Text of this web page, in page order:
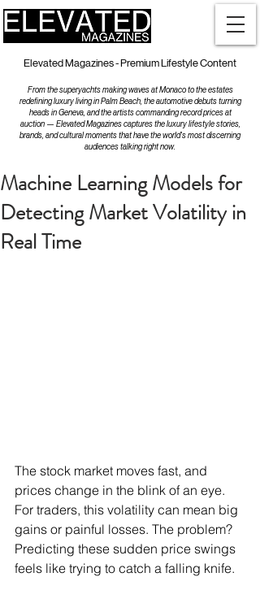
Elevated Magazines - Premium Lifestyle Content
From the superyachts making waves at Monaco to the estates
redefining luxury living in Palm Beach, the automotive debuts turning
heads in Geneva, and the artists commanding record prices at
auction — Elevated Magazines captures the luxury lifestyle stories,
brands, and cultural moments that have the world's most discerning
audiences talking right now.
Machine Learning Models for
Detecting Market Volatility in
Real Time
The stock market moves fast, and
prices change in the blink of an eye.
For traders, this volatility can mean big
gains or painful losses. The problem?
Predicting these sudden price swings
feels like trying to catch a falling knife.